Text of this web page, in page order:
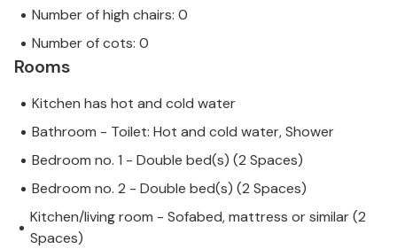
Number of high chairs: 0
Number of cots: 0
Rooms
Kitchen has hot and cold water
Bathroom - Toilet: Hot and cold water, Shower
Bedroom no. 1 - Double bed(s) (2 Spaces)
Bedroom no. 2 - Double bed(s) (2 Spaces)
Kitchen/living room - Sofabed, mattress or similar (2
Spaces)